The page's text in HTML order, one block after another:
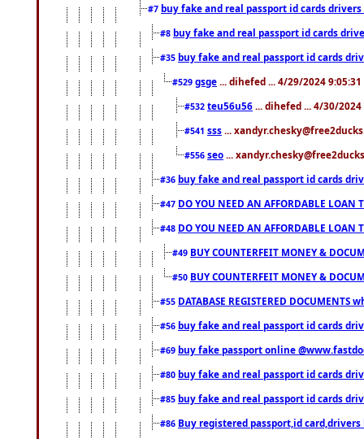
#7 buy fake and real passport id cards
#8 buy fake and real passport id cards
#35 buy fake and real passport id cards
#529 gsge ... dihefed ... 4/29/2024 9:05:31
#532 teu56u56 ... dihefed ... 4/30/2024
#541 sss ...
#556 seo ...
#36 buy fake and real passport id cards
#47 DO YOU NEED AN AFFORDABLE LOAN
#48 DO YOU NEED AN AFFORDABLE LOAN
#49 BUY COUNTERFEIT MONEY &
#50 BUY COUNTERFEIT MONEY &
#55 DATABASE REGISTERED DOCUMENTS
#56 buy fake and real passport id cards
#69 buy fake passport online
#80 buy fake and real passport id cards
#85 buy fake and real passport id cards
#86 Buy registered passport,id